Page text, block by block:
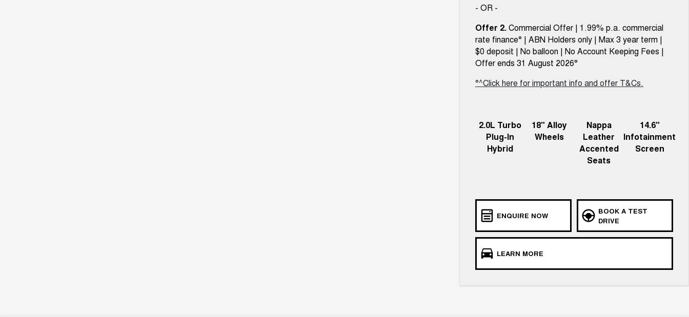
- OR -
Offer 2.Commercial Offer | 1.99% p.a. commercial
rate finance° | ABN Holders only | Max 3 year term |
$0 deposit | No balloon | No Account Keeping Fees |
Offer ends 31 August 2026°
°^Click here for important info and offer T&Cs.
2.0L Turbo
Plug-In
Hybrid
18" Alloy
Wheels
Nappa
Leather
Accented
Seats
14.6"
Infotainment
Screen
ENQUIRE NOW
BOOK A TEST
DRIVE
LEARN MORE